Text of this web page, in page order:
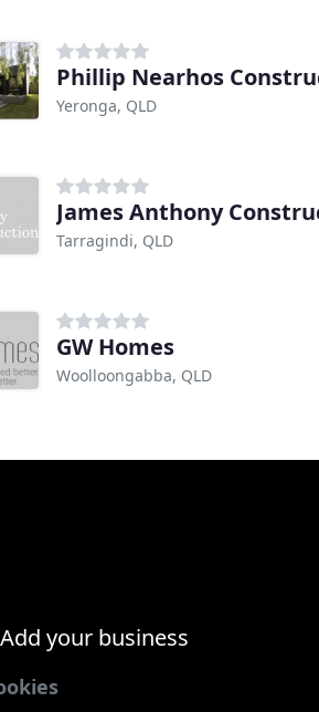
Phillip Nearhos
Yeronga, QLD
James Anthony
Tarragindi, QLD
GW Homes
Woolloongabba, QLD
Add your business